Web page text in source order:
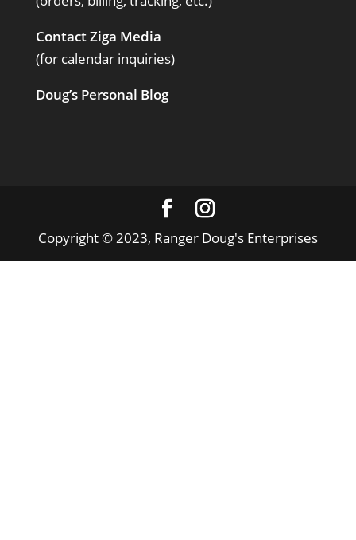
Contact Ziga Media
(for calendar inquiries)
Doug’s Personal Blog
Copyright © 2023, Ranger Doug's Enterprises